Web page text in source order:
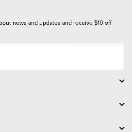
news and updates and receive $10 off